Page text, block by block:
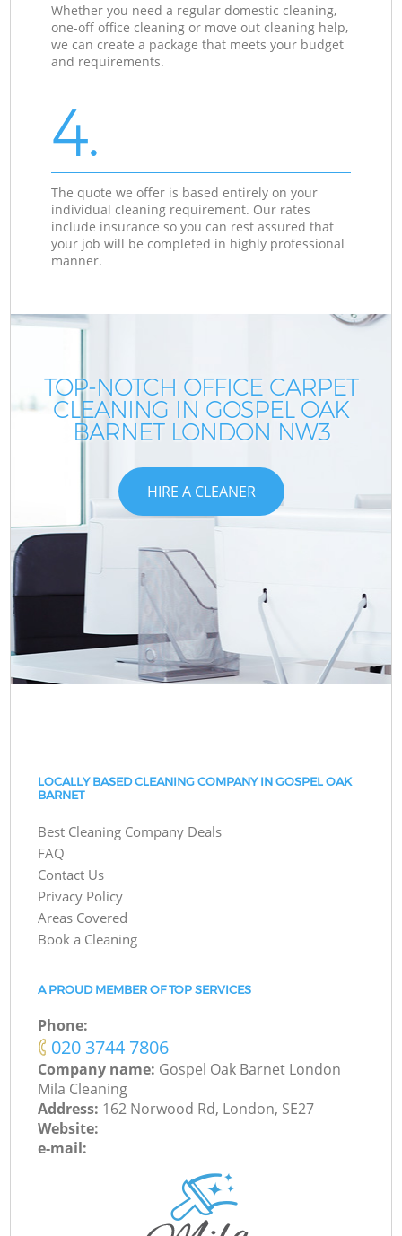
Whether you need a regular domestic cleaning,
one-off office cleaning or move out cleaning help,
we can create a package that meets your budget
and requirements.
4.
The quote we offer is based entirely on your
individual cleaning requirement. Our rates
include insurance so you can rest assured that
your job will be completed in highly professional
manner.
TOP-NOTCH OFFICE CARPET
CLEANING IN GOSPEL OAK
BARNET LONDON NW3
HIRE A CLEANER
LOCALLY BASED CLEANING COMPANY IN GOSPEL OAK
BARNET
Best Cleaning Company Deals
FAQ
Contact Us
Privacy Policy
Areas Covered
Book a Cleaning
A PROUD MEMBER OF TOP SERVICES
Phone:
‎020 3744 7806
Company name: Gospel Oak Barnet London
Mila Cleaning
Address: 162 Norwood Rd, London, SE27
Website:
e-mail: